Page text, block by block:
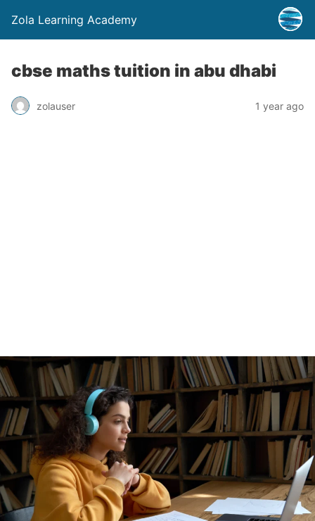
Zola Learning Academy
cbse maths tuition in abu dhabi
zolauser 1 year ago